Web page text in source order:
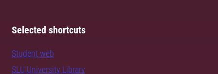
Selected shortcuts
Student web
SLU University Library